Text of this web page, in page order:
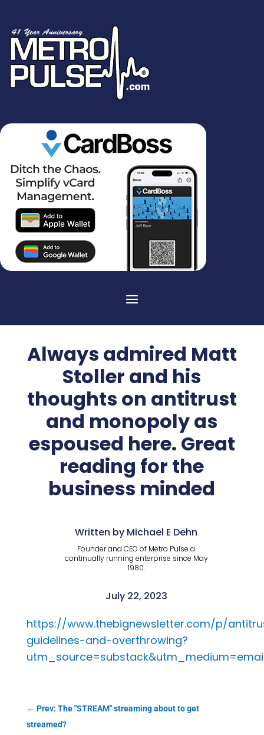
Always admired Matt
Stoller and his
thoughts on antitrust
and monopoly as
espoused here. Great
reading for the
business minded
Written by Michael E Dehn
Founder and CEO of Metro Pulse a
continually running enterprise since May
1980.
July 22, 2023
https://www.thebignewsletter.com/p/
guidelines-and-overthrowing?
← Prev: The "STREAM" streaming about to get
streamed?